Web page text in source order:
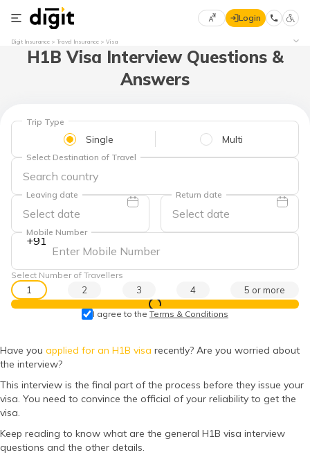
Preferred
Language
(Marathi)
తెలుగు
(Telugu)
اردو (Urdu)
ગુજરાતી
(Gujarati)
ಕನ್ನಡ
Login
Digit Insurance Travel Insurance Visa
H1B Visa Interview Questions &
Answers
Trip Type
Single Multi
Select Destination of Travel
Leaving date Return date
+91
Mobile Number
Select Number of Travellers
1 2 3 4 5 or more
View Prices
I agree to the Terms & Conditions
Have you applied for an H1B visa recently? Are you worried about
the interview?
This interview is the final part of the process before they issue your
visa. You need to convince the official of your reliability to get the
visa.
Keep reading to know what are the general H1B visa interview
questions and the other details.